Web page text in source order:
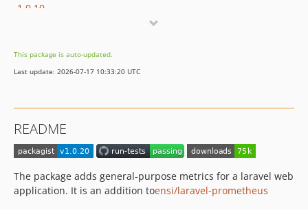
1.0.10
1.0.7
1.0.6
1.0.3
1.0.2
1.0.0
This package is auto-updated.
Last update: 2026-07-17 10:33:20 UTC
README
The package adds general-purpose metrics for a laravel web
application. It is an addition toensi/laravel-prometheus